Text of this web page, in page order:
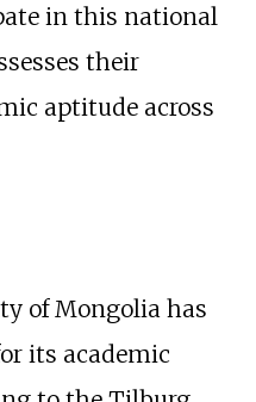
in this national
their
aptitude across
of Mongolia has
its academic